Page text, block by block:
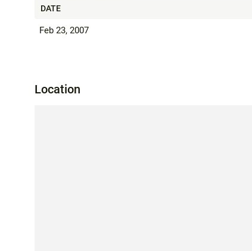
DATE
Feb 23, 2007
Location